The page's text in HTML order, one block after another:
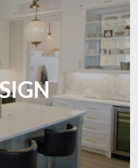
perfect for